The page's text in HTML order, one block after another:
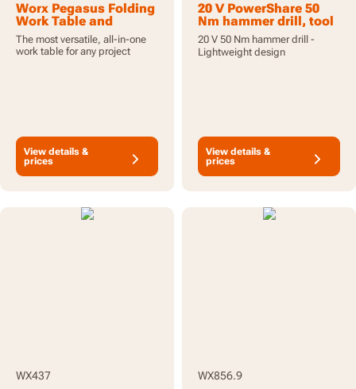
Worx Pegasus Folding
Work Table and
Sawhorse with Quick
Clamps and Holding
Pegs
The most versatile, all-in-one
work table for any project
View details &
prices
20 V PowerShare 50
Nm hammer drill, tool
only
20 V 50 Nm hammer drill -
Lightweight design
View details &
prices
WX437 WX856.9